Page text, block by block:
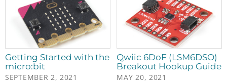
Getting Started with the
micro:bit
SEPTEMBER 2, 2021
Qwiic 6DoF (LSM6DSO)
Breakout Hookup Guide
MAY 20, 2021